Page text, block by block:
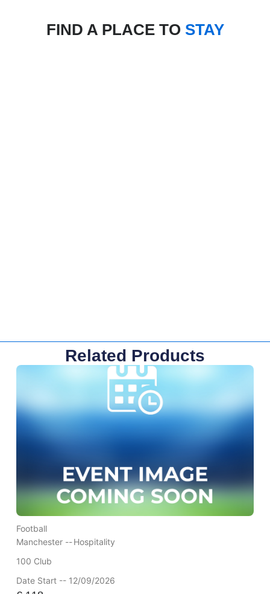
FIND A PLACE TO STAY
Related Products
Football
Manchester --Hospitality
100 Club
Date Start -- 12/09/2026